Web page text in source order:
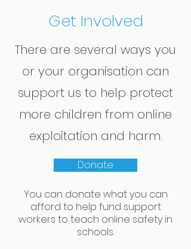
Get Involved
There are several ways you
or your organisation can
support us to help protect
more children from online
exploitation and harm.
Donate
You can donate what you can
afford to help fund support
workers to teach online safety in
schools.